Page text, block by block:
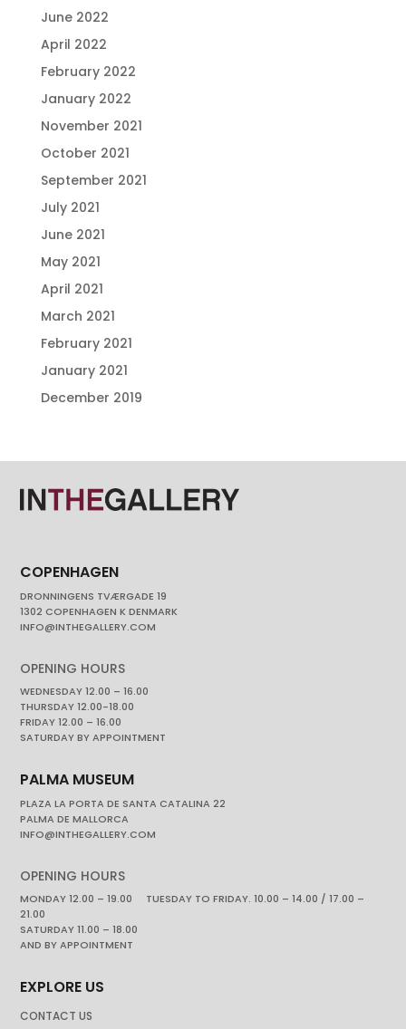
June 2022
April 2022
February 2022
January 2022
November 2021
October 2021
September 2021
July 2021
June 2021
May 2021
April 2021
March 2021
February 2021
January 2021
December 2019
COPENHAGEN
DRONNINGENS TVÆRGADE 19
1302 COPENHAGEN K DENMARK
INFO@INTHEGALLERY.COM
OPENING HOURS
WEDNESDAY 12.00 – 16.00
THURSDAY 12.00-18.00
FRIDAY 12.00 – 16.00
SATURDAY BY APPOINTMENT
PALMA MUSEUM
PLAZA LA PORTA DE SANTA CATALINA 22
PALMA DE MALLORCA
INFO@INTHEGALLERY.COM
OPENING HOURS
MONDAY 12.00 – 19.00 TUESDAY TO FRIDAY. 10.00 – 14.00 / 17.00 –
21.00
SATURDAY 11.00 – 18.00
AND BY APPOINTMENT
EXPLORE US
CONTACT US